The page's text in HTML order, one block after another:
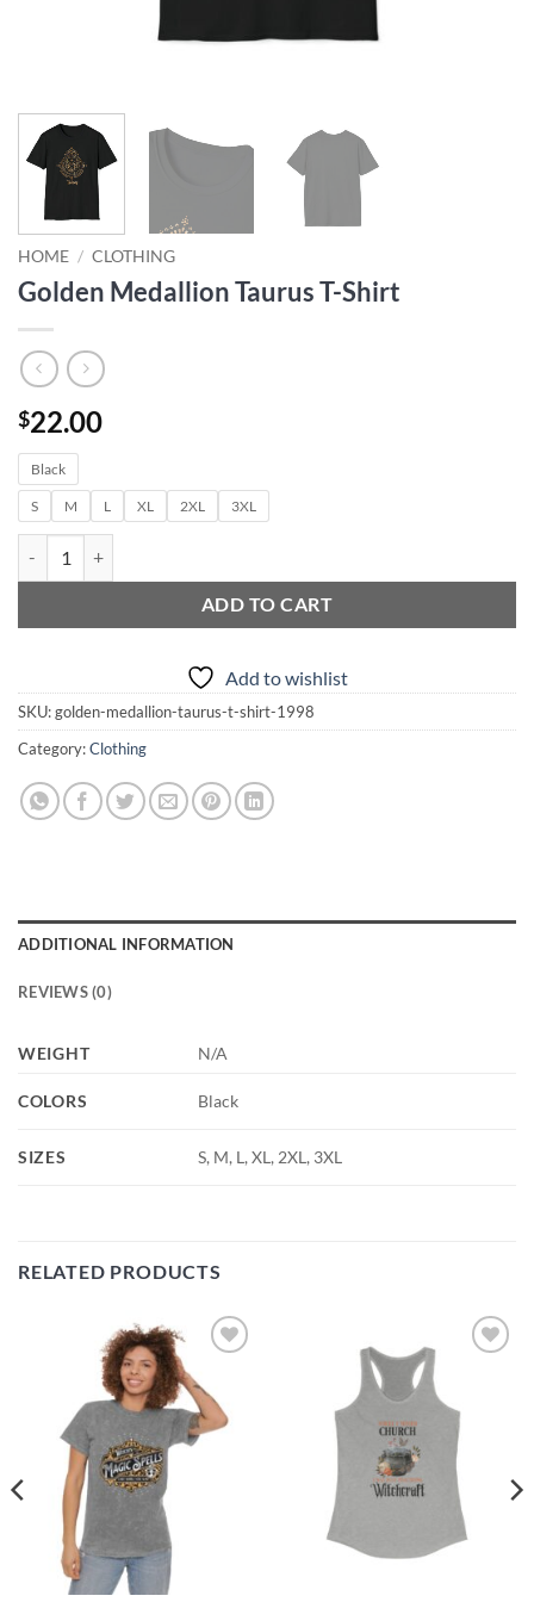
HOME / CLOTHING
Golden Medallion Taurus T-Shirt
$22.00
Black
S M L XL 2XL 3XL
ADD TO CART
Add to wishlist
SKU:golden-medallion-taurus-t-shirt-1998
Category:Clothing
ADDITIONAL INFORMATION
REVIEWS (0)
WEIGHT N/A
COLORS Black
SIZES S, M, L, XL, 2XL, 3XL
RELATED PRODUCTS
wishlist